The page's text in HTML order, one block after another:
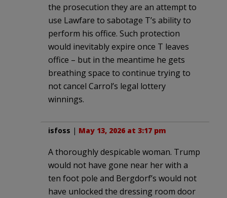
the prosecution they are an attempt to
use Lawfare to sabotage T’s ability to
perform his office. Such protection
would inevitably expire once T leaves
office – but in the meantime he gets
breathing space to continue trying to
not cancel Carrol’s legal lottery
winnings.
isfoss | May 13, 2026 at 3:17 pm
A thoroughly despicable woman. Trump
would not have gone near her with a
ten foot pole and Bergdorf’s would not
have unlocked the dressing room door